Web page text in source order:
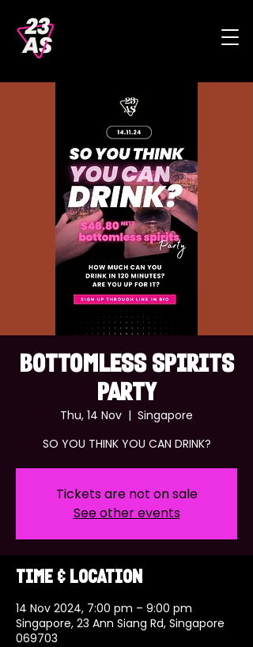
BOTTOMLESS SPIRITS
PARTY
Thu, 14 Nov
  |
Singapore
SO YOU THINK YOU CAN DRINK?
Tickets are not on sale
See other events
Time & Location
14 Nov 2024, 7:00 pm – 9:00 pm
Singapore, 23 Ann Siang Rd, Singapore
069703